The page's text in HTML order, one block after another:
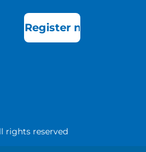
Register now
rights reserved